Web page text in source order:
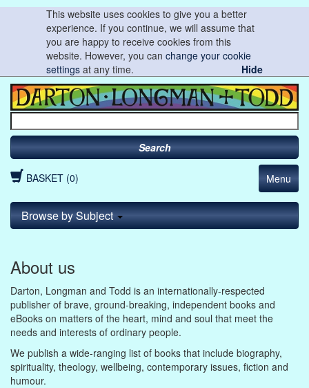
This website uses cookies to give you a better
experience. If you continue, we will assume that
you are happy to receive cookies from this
website. However, you canchange your cookie
settings at any time. Hide
Search
BASKET (0) Menu
Browse by Subject
About us
Darton, Longman and Todd is an internationally-respected
publisher of brave, ground-breaking, independent books and
eBooks on matters of the heart, mind and soul that meet the
needs and interests of ordinary people.
We publish a wide-ranging list of books that include biography,
spirituality, theology, wellbeing, contemporary issues, fiction and
humour.